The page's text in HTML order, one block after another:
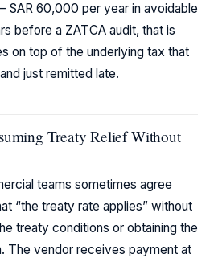
SAR 60,000 per year in avoidable
before a ZATCA audit, that is
on top of the underlying tax that
just remitted late.
Treaty Relief Without
teams sometimes agree
“the treaty rate applies” without
treaty conditions or obtaining the
The vendor receives payment at